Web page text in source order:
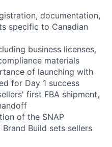
documentation,
specific to Canadian
business licenses,
materials
of launching with
for Day 1 success
first FBA shipment,
of the SNAP
Build sets sellers